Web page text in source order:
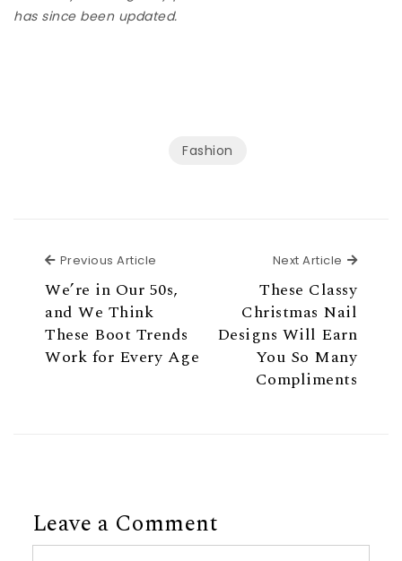
has since been updated.
Fashion
Previous Article
We’re in Our 50s,
and We Think
These Boot Trends
Work for Every Age
Next Article Next
These Classy
Christmas Nail
Designs Will Earn
You So Many
Compliments
Leave a Comment